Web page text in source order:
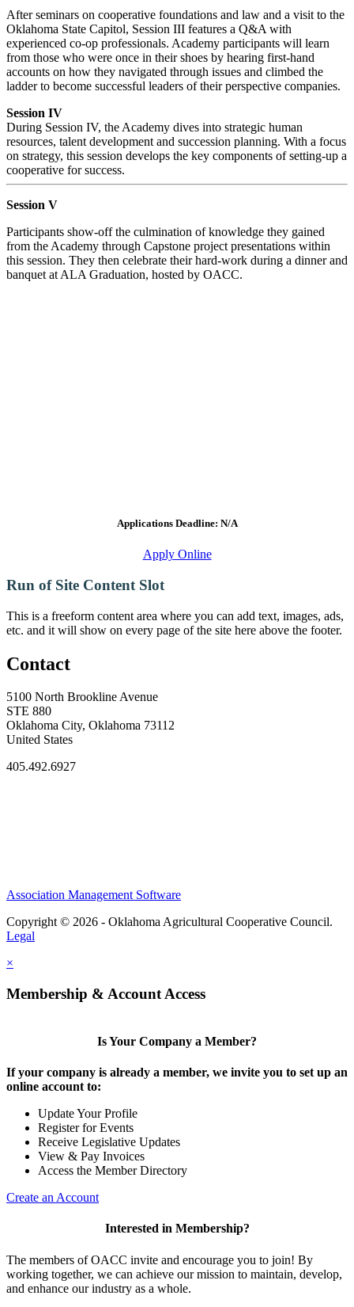
After seminars on cooperative foundations and law and a visit to the
Oklahoma State Capitol, Session III features a Q&A with
experienced co-op professionals. Academy participants will learn
from those who were once in their shoes by hearing first-hand
accounts on how they navigated through issues and climbed the
ladder to become successful leaders of their perspective companies.
Session IV
During Session IV, the Academy dives into strategic human
resources, talent development and succession planning. With a focus
on strategy, this session develops the key components of setting-up a
cooperative for success.
Session V
Participants show-off the culmination of knowledge they gained
from the Academy through Capstone project presentations within
this session. They then celebrate their hard-work during a dinner and
banquet at ALA Graduation, hosted by OACC.
Applications Deadline: N/A
Apply Online
Run of Site Content Slot
This is a freeform content area where you can add text, images, ads,
etc. and it will show on every page of the site here above the footer.
Contact
5100 North Brookline Avenue
STE 880
Oklahoma City, Oklahoma 73112
United States
405.492.6927
Association Management Software
Copyright © 2026 - Oklahoma Agricultural Cooperative Council.
Legal
×
Membership & Account Access
Is Your Company a Member?
If your company is already a member, we invite you to set up an
online account to:
Update Your Profile
Register for Events
Receive Legislative Updates
View & Pay Invoices
Access the Member Directory
Create an Account
Interested in Membership?
The members of OACC invite and encourage you to join! By
working together, we can achieve our mission to maintain, develop,
and enhance our industry as a whole.